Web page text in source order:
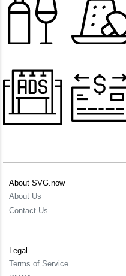
About SVG.now
About Us
Contact Us
Legal
Terms of Service